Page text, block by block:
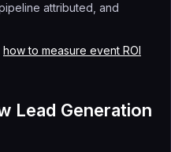
attributed, and
how to measure event ROI
Lead Generation